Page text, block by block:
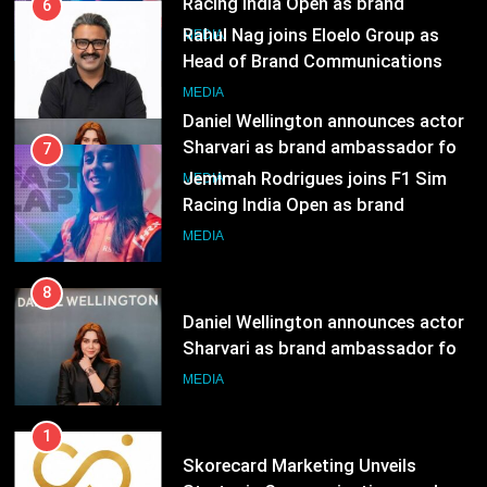
Daniel Wellington announces actor
Sharvari as brand ambassador for
India watch portfolio
MEDIA
Jemimah Rodrigues joins F1 Sim
Racing India Open as brand
ambassador
MEDIA
8
Daniel Wellington announces actor
Skorecard Marketing Unveils
Hyderabad